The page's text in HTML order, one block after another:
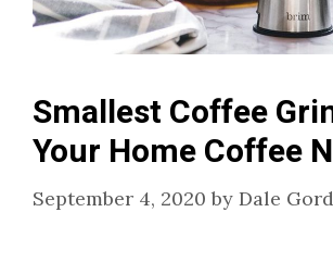
Smallest Coffee
Your Home Coffee
September 4, 2020 by Dale